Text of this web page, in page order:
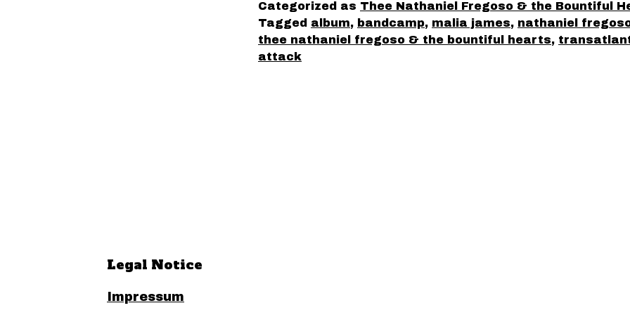
Categorized as Thee Nathaniel Fregoso & the Bountiful
Tagged album, bandcamp, malia james, nathaniel
thee nathaniel fregoso & the bountiful hearts,
attack
Legal Notice
Impressum